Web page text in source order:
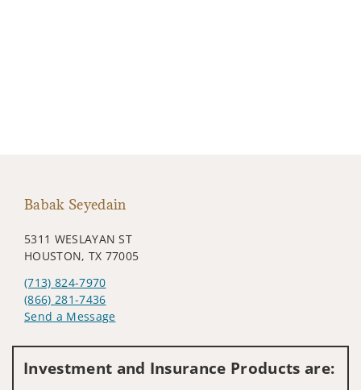
Babak Seyedain
5311 WESLAYAN ST
HOUSTON, TX 77005
(713) 824-7970
(866) 281-7436
Send a Message
Investment and Insurance Products are: